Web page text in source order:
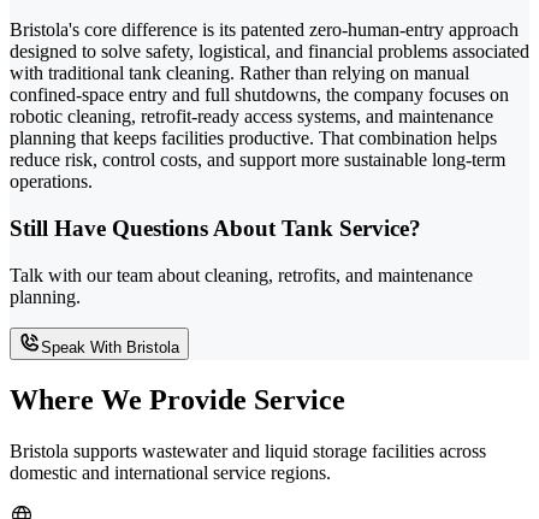
Bristola's core difference is its patented zero-human-entry approach
designed to solve safety, logistical, and financial problems associated
with traditional tank cleaning. Rather than relying on manual
confined-space entry and full shutdowns, the company focuses on
robotic cleaning, retrofit-ready access systems, and maintenance
planning that keeps facilities productive. That combination helps
reduce risk, control costs, and support more sustainable long-term
operations.
Still Have Questions About Tank Service?
Talk with our team about cleaning, retrofits, and maintenance
planning.
Speak With Bristola
Where We Provide Service
Bristola supports wastewater and liquid storage facilities across
domestic and international service regions.